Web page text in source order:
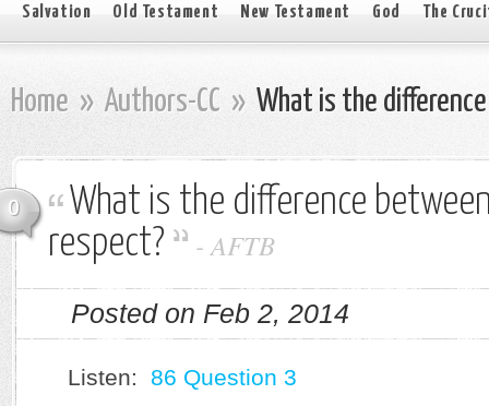
Salvation Old Testament New Testament God The
Home » Authors-CC » What is the
0
What is the difference
respect?
-AFTB
Posted on Feb 2, 2014
Listen: 86 Question 3